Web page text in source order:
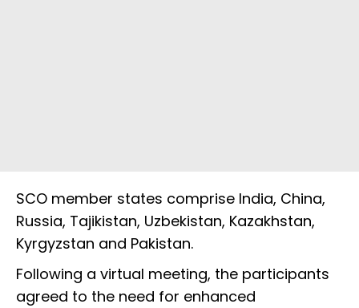
SCO member states comprise India, China,
Russia, Tajikistan, Uzbekistan, Kazakhstan,
Kyrgyzstan and Pakistan.
Following a virtual meeting, the participants
agreed to the need for enhanced